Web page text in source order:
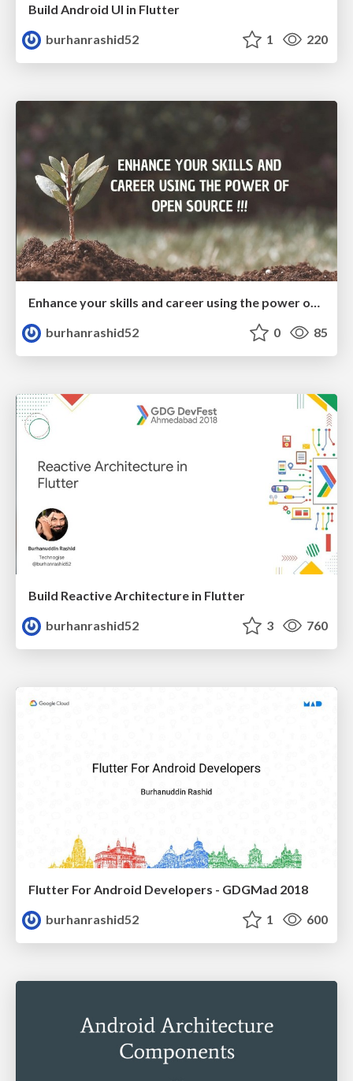
Build Android UI in Flutter
burhanrashid52
1 220
Enhance your skills and career using the power of open source
burhanrashid52
0 85
Build Reactive Architecture in Flutter
burhanrashid52
3 760
Flutter For Android Developers - GDGMad 2018
burhanrashid52
1 600